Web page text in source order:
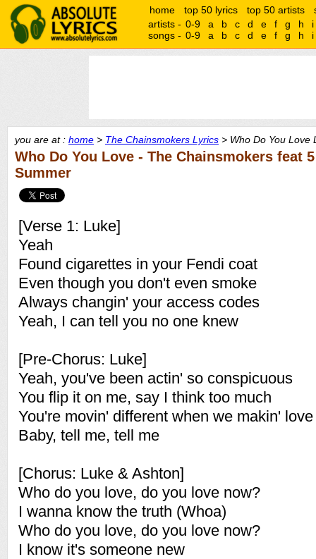
home top 50 lyrics top 50 artists
artists - 0-9 a b c d e f g h
i
songs - 0-9 a b c d e f g h i
you are at : home > The Chainsmokers Lyrics > Who Do You Love
Who Do You Love - The Chainsmokers feat
Summer
[Verse 1: Luke]
Yeah
Found cigarettes in your Fendi coat
Even though you don't even smoke
Always changin' your access codes
Yeah, I can tell you no one knew
[Pre-Chorus: Luke]
Yeah, you've been actin' so conspicuous
You flip it on me, say I think too much
You're movin' different when we makin' love
Baby, tell me, tell me
[Chorus: Luke & Ashton]
Who do you love, do you love now?
I wanna know the truth (Whoa)
Who do you love, do you love now?
I know it's someone new